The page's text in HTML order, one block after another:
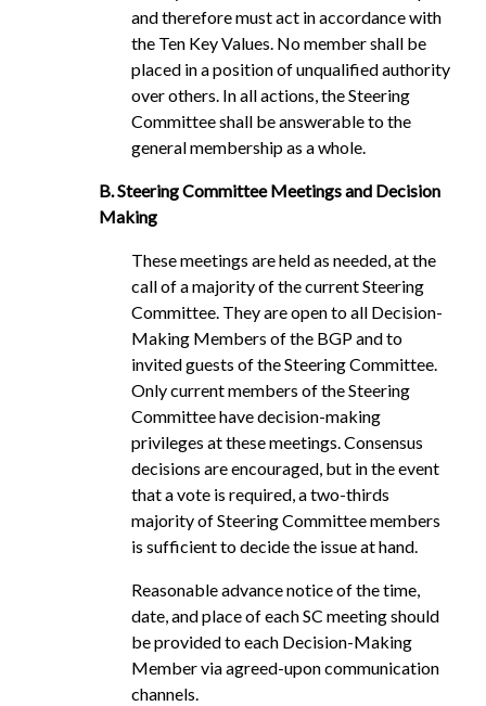
and therefore must act in accordance with
the Ten Key Values. No member shall be
placed in a position of unqualified authority
over others. In all actions, the Steering
Committee shall be answerable to the
general membership as a whole.
B. Steering Committee Meetings and Decision
Making
These meetings are held as needed, at the
call of a majority of the current Steering
Committee. They are open to all Decision-
Making Members of the BGP and to
invited guests of the Steering Committee.
Only current members of the Steering
Committee have decision-making
privileges at these meetings. Consensus
decisions are encouraged, but in the event
that a vote is required, a two-thirds
majority of Steering Committee members
is sufficient to decide the issue at hand.
Reasonable advance notice of the time,
date, and place of each SC meeting should
be provided to each Decision-Making
Member via agreed-upon communication
channels.